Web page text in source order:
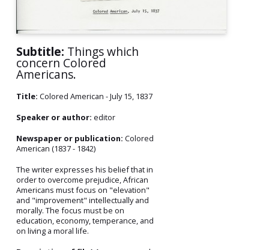
Subtitle: Things which
concern Colored
Americans.
Title: Colored American - July 15, 1837
Speaker or author: editor
Newspaper or publication: Colored
American (1837 - 1842)
The writer expresses his belief that in
order to overcome prejudice, African
Americans must focus on "elevation"
and "improvement" intellectually and
morally. The focus must be on
education, economy, temperance, and
on living a moral life.